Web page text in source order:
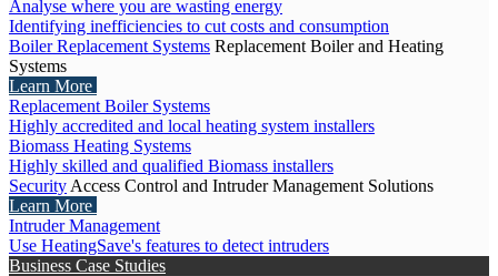
Analyse where you are wasting energy
Identifying inefficiencies to cut costs and consumption
Boiler Replacement Systems Replacement Boiler and Heating
Systems
Learn More
Replacement Boiler Systems
Highly accredited and local heating system installers
Biomass Heating Systems
Highly skilled and qualified Biomass installers
Security Access Control and Intruder Management Solutions
Learn More
Intruder Management
Use HeatingSave's features to detect intruders
Business Case Studies